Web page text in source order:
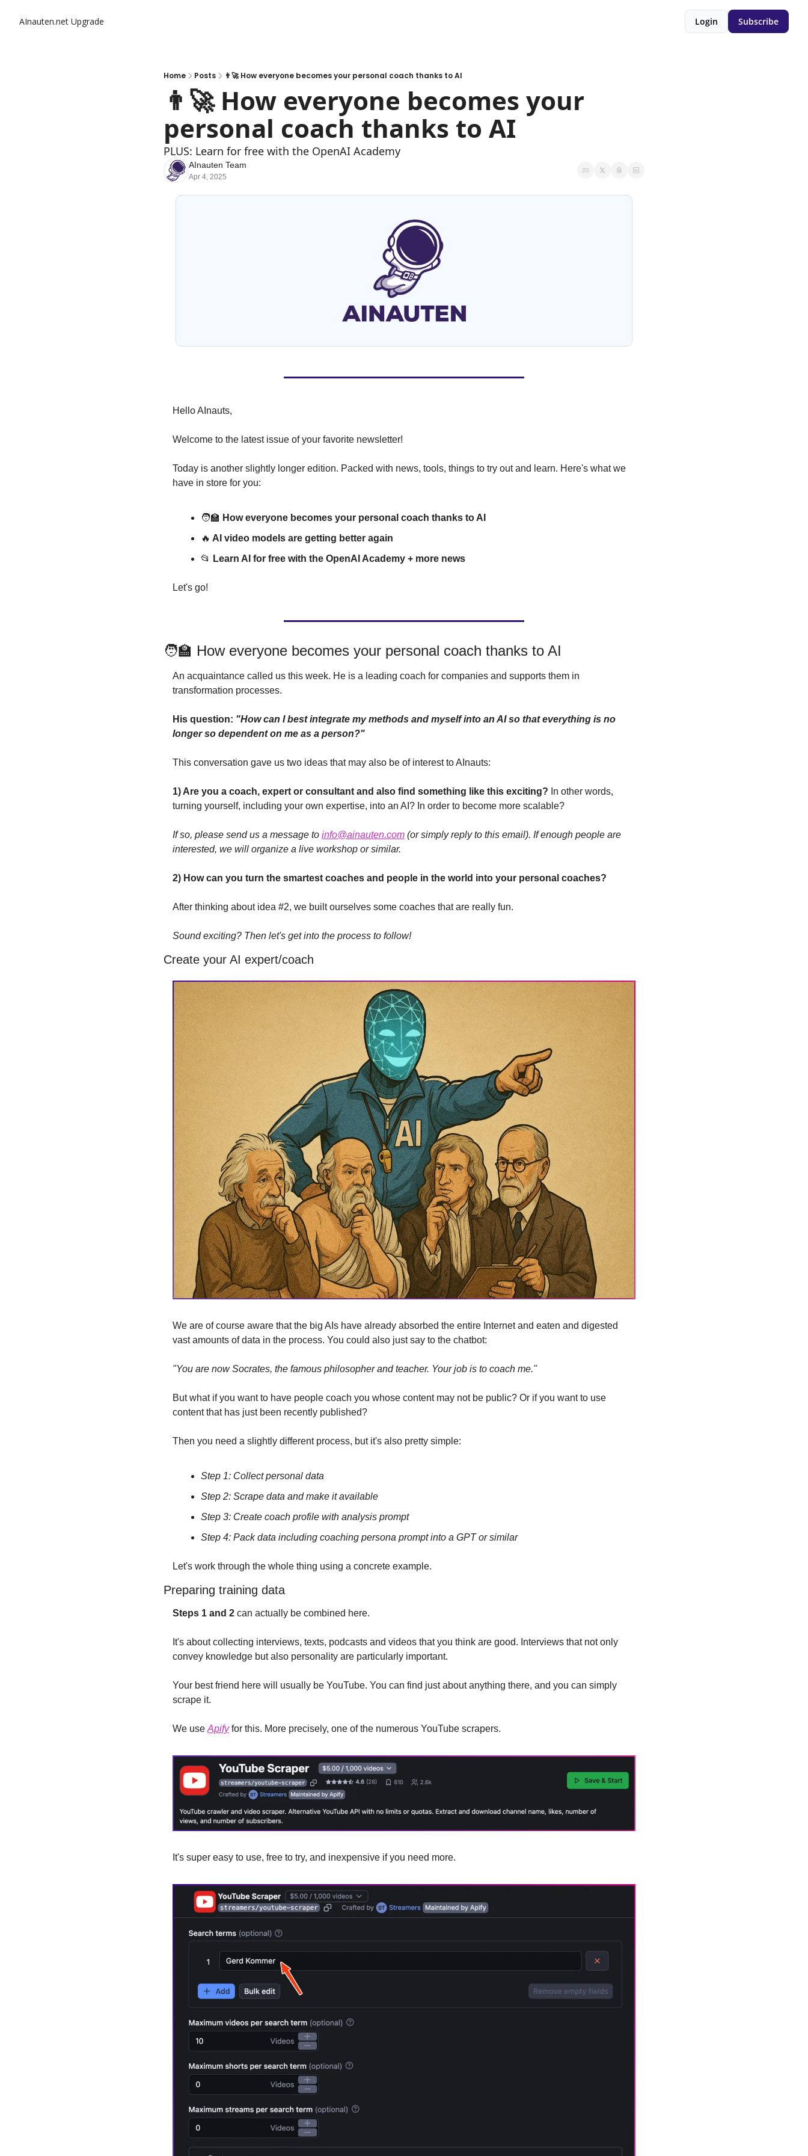
AInauten.net Upgrade Login Subscribe
Home Posts 👨‍🚀 How everyone becomes your personal coach thanks to AI
👨‍🚀 How everyone becomes your
personal coach thanks to AI
PLUS: Learn for free with the OpenAI Academy
AInauten Team
Apr 4, 2025
Hello AInauts,
Welcome to the latest issue of your favorite newsletter!
Today is another slightly longer edition. Packed with news, tools, things to try out and learn. Here's what we
have in store for you:
🧑‍🏫 How everyone becomes your personal coach thanks to AI
🔥 AI video models are getting better again
📂
Learn AI for free with the OpenAI Academy + more news
Let's go!
🧑‍🏫 How everyone becomes your personal coach thanks to AI
An acquaintance called us this week. He is a leading coach for companies and supports them in
transformation processes.
His question: "How can I best integrate my methods and myself into an AI so that everything is no
longer so dependent on me as a person?"
This conversation gave us two ideas that may also be of interest to AInauts:
1) Are you a coach, expert or consultant and also find something like this exciting? In other words,
turning yourself, including your own expertise, into an AI? In order to become more scalable?
If so, please send us a message to info@ainauten.com (or simply reply to this email). If enough people are
interested, we will organize a live workshop or similar.
2) How can you turn the smartest coaches and people in the world into your personal coaches?
After thinking about idea #2, we built ourselves some coaches that are really fun.
Sound exciting? Then let's get into the process to follow!
Create your AI expert/coach
We are of course aware that the big AIs have already absorbed the entire Internet and eaten and digested
vast amounts of data in the process. You could also just say to the chatbot:
"You are now Socrates, the famous philosopher and teacher. Your job is to coach me."
But what if you want to have people coach you whose content may not be public? Or if you want to use
content that has just been recently published?
Then you need a slightly different process, but it's also pretty simple:
Step 1: Collect personal data
Step 2: Scrape data and make it available
Step 3: Create coach profile with analysis prompt
Step 4: Pack data including coaching persona prompt into a GPT or similar
Let's work through the whole thing using a concrete example.
Preparing training data
Steps 1 and 2 can actually be combined here.
It's about collecting interviews, texts, podcasts and videos that you think are good. Interviews that not only
convey knowledge but also personality are particularly important.
Your best friend here will usually be YouTube. You can find just about anything there, and you can simply
scrape it.
We use Apify for this. More precisely, one of the numerous YouTube scrapers.
It's super easy to use, free to try, and inexpensive if you need more.